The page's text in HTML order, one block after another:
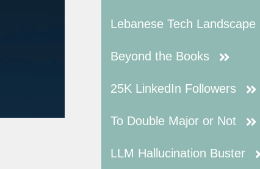
Lebanese Tech Landscape
Beyond the Books
25K LinkedIn Followers
To Double Major or Not
LLM Hallucination Buster